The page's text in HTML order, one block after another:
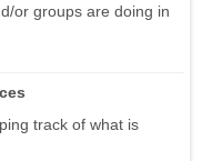
or groups are doing in
track of what is